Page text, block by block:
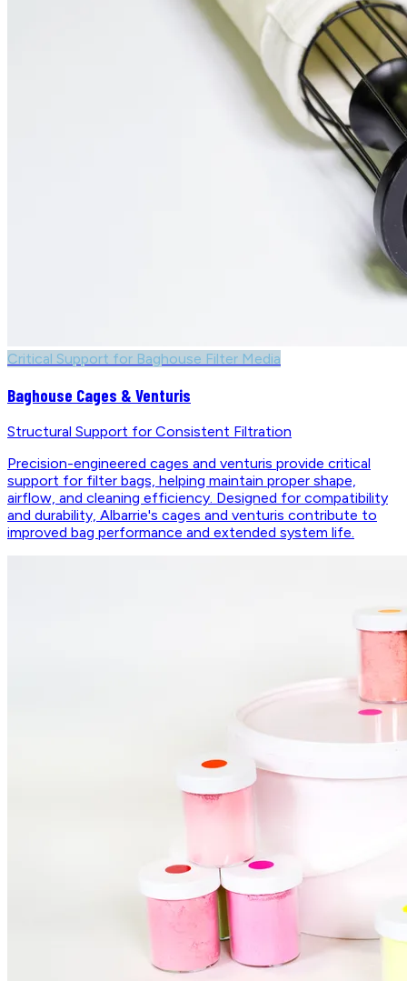
Critical Support for Baghouse Filter Media
Baghouse Cages & Venturis
Structural Support for Consistent Filtration
Precision-engineered cages and venturis provide critical
support for filter bags, helping maintain proper shape,
airflow, and cleaning efficiency. Designed for compatibility
and durability, Albarrie's cages and venturis contribute to
improved bag performance and extended system life.